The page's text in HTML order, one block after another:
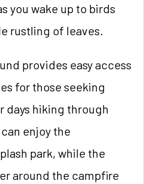
you wake up to birds
rustling of leaves.
provides easy access
for those seeking
days hiking through
enjoy the
park, while the
around the campfire